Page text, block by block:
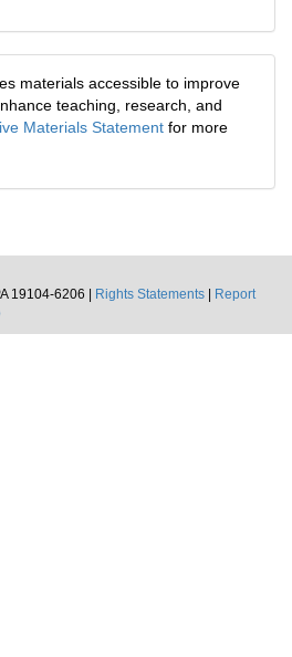
materials accessible to improve
teaching, research, and
Materials Statement for more
19104-6206 |
Rights Statements
Report